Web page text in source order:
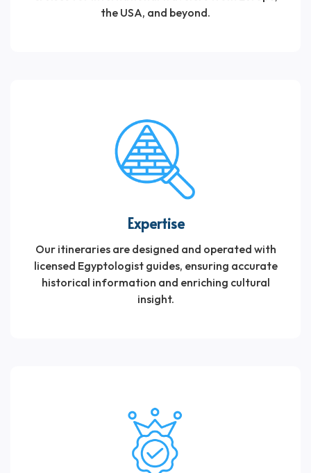
travelers if they are looking to go to Egypt on a
the USA, and beyond.
Expertise
Our itineraries are designed and operated with
licensed Egyptologist guides, ensuring accurate
historical information and enriching cultural
insight.